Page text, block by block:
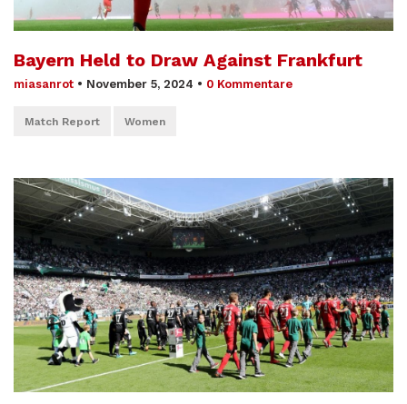
Bayern Held to Draw Against Frankfurt
miasanrot • November 5, 2024 • 0 Kommentare
Match Report Women